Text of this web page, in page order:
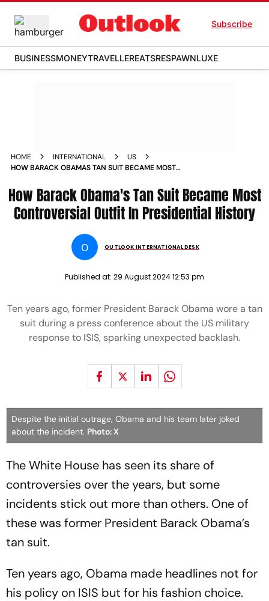
Subscribe
BUSINESSMONEYTRAVELLEREATSRESPAWNLUXE
HOME INTERNATIONAL
US
HOW BARACK OBAMAS TAN SUIT BECAME MOST
How Barack Obama's Tan Suit Became Most
Controversial Outfit In Presidential History
O OUTLOOK INTERNATIONAL DESK
Published at: 29 August 2024 12:53 pm
Ten years ago, former President Barack Obama wore a tan
suit during a press conference about the US military
response to ISIS, sparking unexpected backlash.
Despite the initial outrage, Obama and his team later joked
about the incident. Photo: X
The White House has seen its share of
controversies over the years, but some
incidents stick out more than others. One of
these was former President Barack Obama’s
tan suit.
Ten years ago, Obama made headlines not for
his policy on ISIS but for his fashion choice.